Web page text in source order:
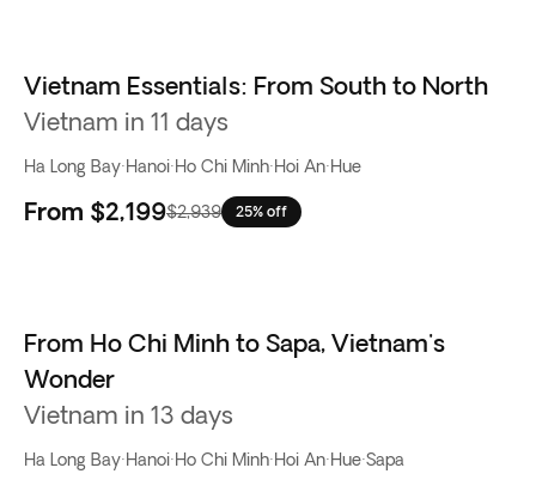
Vietnam Essentials: From South to North
Vietnam in 11 days
Ha Long Bay·Hanoi·Ho Chi Minh·Hoi An·Hue
From $2,199$2,939 25% off
From Ho Chi Minh to Sapa, Vietnam's
Wonder
Vietnam in 13 days
Ha Long Bay·Hanoi·Ho Chi Minh·Hoi An·Hue·Sapa